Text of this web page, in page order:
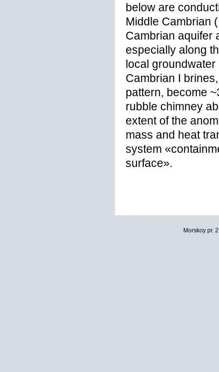
below are
Middle Cambrian
Cambrian aquifer
especially along
local
Cambrian I
pattern, become
rubble chimney
extent of the
mass and heat
system
surface».
Morskoy pr.